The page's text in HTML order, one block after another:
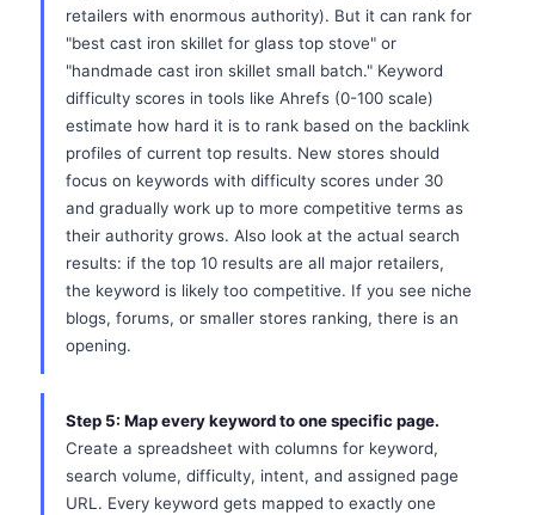
retailers with enormous authority). But it can rank for
"best cast iron skillet for glass top stove" or
"handmade cast iron skillet small batch." Keyword
difficulty scores in tools like Ahrefs (0-100 scale)
estimate how hard it is to rank based on the backlink
profiles of current top results. New stores should
focus on keywords with difficulty scores under 30
and gradually work up to more competitive terms as
their authority grows. Also look at the actual search
results: if the top 10 results are all major retailers,
the keyword is likely too competitive. If you see niche
blogs, forums, or smaller stores ranking, there is an
opening.
Step 5: Map every keyword to one specific page.
Create a spreadsheet with columns for keyword,
search volume, difficulty, intent, and assigned page
URL. Every keyword gets mapped to exactly one